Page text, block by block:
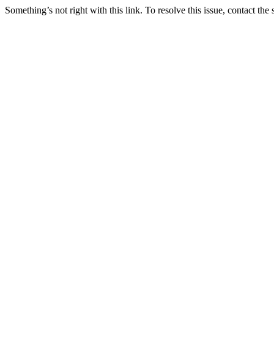
Something’s not right with this link. To resolve this issue, contact the